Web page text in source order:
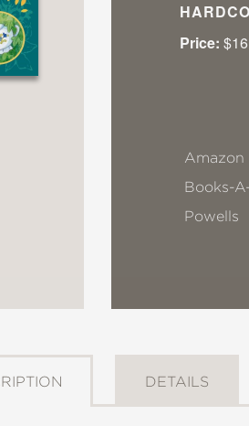
Price:
Amazon
Books-
Powells
DETAILS